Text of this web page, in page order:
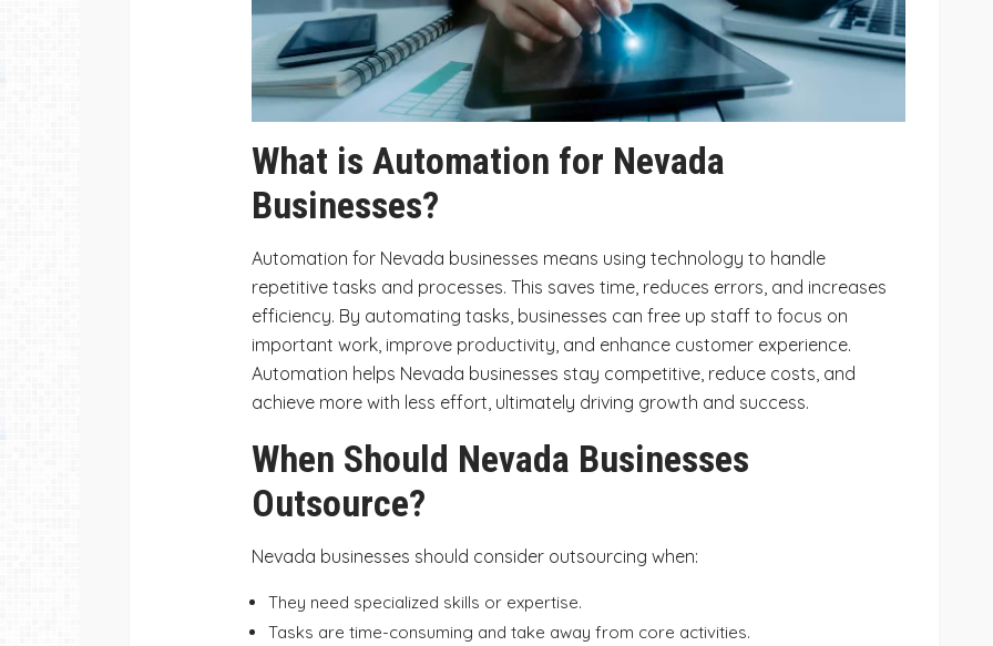
What is Automation for Nevada
Businesses?
Automation for Nevada businesses means using technology to handle
repetitive tasks and processes. This saves time, reduces errors, and increases
efficiency. By automating tasks, businesses can free up staff to focus on
important work, improve productivity, and enhance customer experience.
Automation helps Nevada businesses stay competitive, reduce costs, and
achieve more with less effort, ultimately driving growth and success.
When Should Nevada Businesses
Outsource?
Nevada businesses should consider outsourcing when:
They need specialized skills or expertise.
Tasks are time-consuming and take away from core activities.